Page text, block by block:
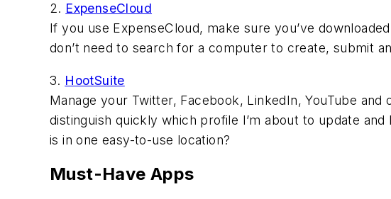
2. ExpenseCloud
If you use ExpenseCloud, make sure you’ve
don’t need to search for a computer to create, submit
3. HootSuite
Manage your Twitter, Facebook, LinkedIn, YouTube
distinguish quickly which profile I’m about to update
is in one easy-to-use location?
Must-Have Apps